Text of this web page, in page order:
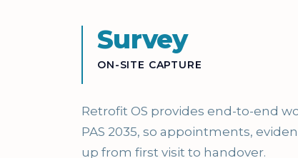
Survey
ON-SITE CAPTURE
Retrofit OS provides end-to-end
PAS 2035, so appointments,
up from first visit to handover.